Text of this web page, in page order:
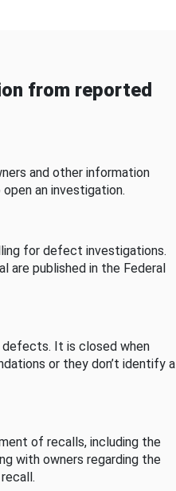
from reported
and other information
an investigation.
for defect investigations.
are published in the Federal
It is closed when
or they don’t identify a
of recalls, including the
with owners regarding the